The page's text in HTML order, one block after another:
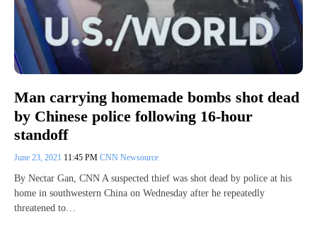
Man carrying homemade bombs shot dead
by Chinese police following 16-hour
standoff
June 23, 2021 11:45 PM CNN Newsource
By Nectar Gan, CNN A suspected thief was shot dead by police at his
home in southwestern China on Wednesday after he repeatedly
threatened to…